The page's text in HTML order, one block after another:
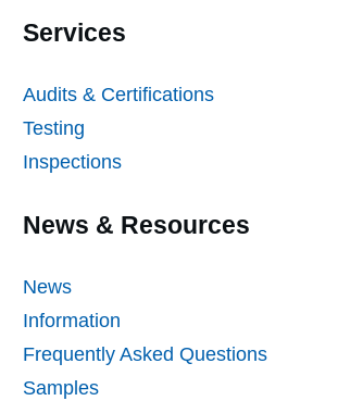
Services
Audits & Certifications
Testing
Inspections
News & Resources
News
Information
Frequently Asked Questions
Samples